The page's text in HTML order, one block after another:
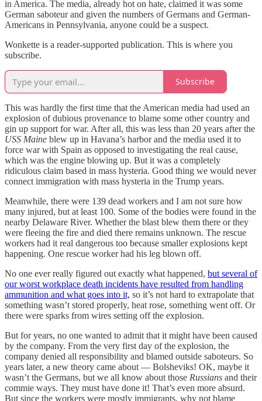
in America. The media, already hot on hate, claimed it was some
German saboteur and given the numbers of Germans and German-
Americans in Pennsylvania, anyone could be a suspect.
Wonkette is a reader-supported publication. This is where you
subscribe.
Subscribe
This was hardly the first time that the American media had used an
explosion of dubious provenance to blame some other country and
gin up support for war. After all, this was less than 20 years after the
USS Maine blew up in Havana’s harbor and the media used it to
force war with Spain as opposed to investigating the real cause,
which was the engine blowing up. But it was a completely
ridiculous claim based in mass hysteria. Good thing we would never
connect immigration with mass hysteria in the Trump years.
Meanwhile, there were 139 dead workers and I am not sure how
many injured, but at least 100. Some of the bodies were found in the
nearby Delaware River. Whether the blast blew them there or they
were fleeing the fire and died there remains unknown. The rescue
workers had it real dangerous too because smaller explosions kept
happening. One rescue worker had his leg blown off.
No one ever really figured out exactly what happened, but several of
our worst workplace death incidents have resulted from handling
ammunition and what goes into it, so it’s not hard to extrapolate that
something wasn’t stored properly, heat rose, something went off. Or
there were sparks from wires setting off the explosion.
But for years, no one wanted to admit that it might have been caused
by the company. From the very first day of the explosion, the
company denied all responsibility and blamed outside saboteurs. So
years later, a new theory came about — Bolsheviks! OK, maybe it
wasn’t the Germans, but we all know about those Russians and their
commie ways. They must have done it! That’s even more absurd.
But since the workers were mostly immigrants, why not blame